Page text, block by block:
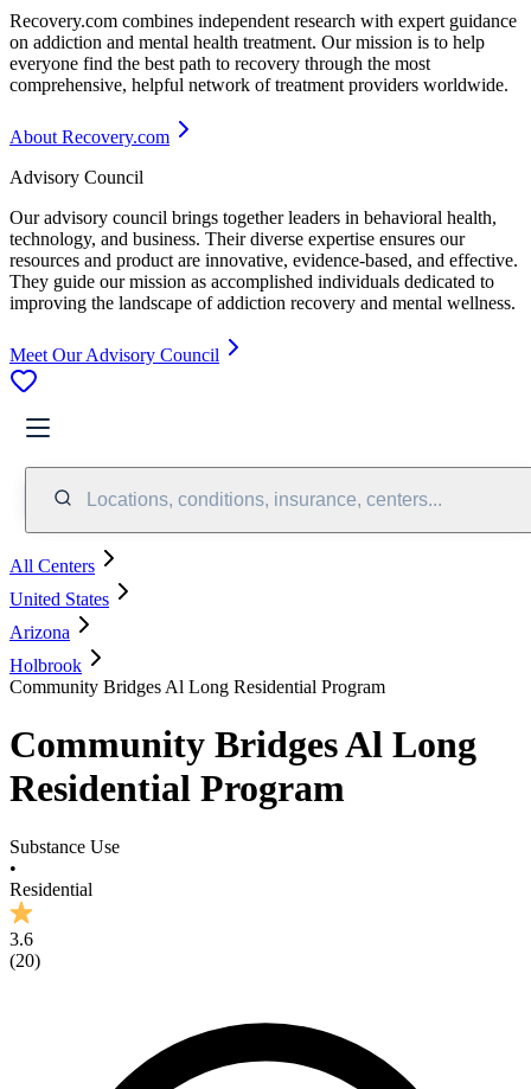
Recovery.com combines independent research with expert guidance
on addiction and mental health treatment. Our mission is to help
everyone find the best path to recovery through the most
comprehensive, helpful network of treatment providers worldwide.
About Recovery.com
Advisory Council
Our advisory council brings together leaders in behavioral health,
technology, and business. Their diverse expertise ensures our
resources and product are innovative, evidence-based, and effective.
They guide our mission as accomplished individuals dedicated to
improving the landscape of addiction recovery and mental wellness.
Meet Our Advisory Council
Locations, conditions, insurance, centers...
All Centers
United States
Arizona
Holbrook
Community Bridges Al Long Residential Program
Community Bridges Al Long
Residential Program
Substance Use
•
Residential
3.6
(20)